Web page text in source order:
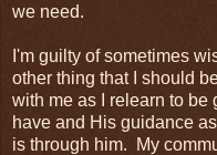
we need.
I'm guilty of sometimes
other thing that I should
with me as I relearn to be
have and His guidance
is through him. My